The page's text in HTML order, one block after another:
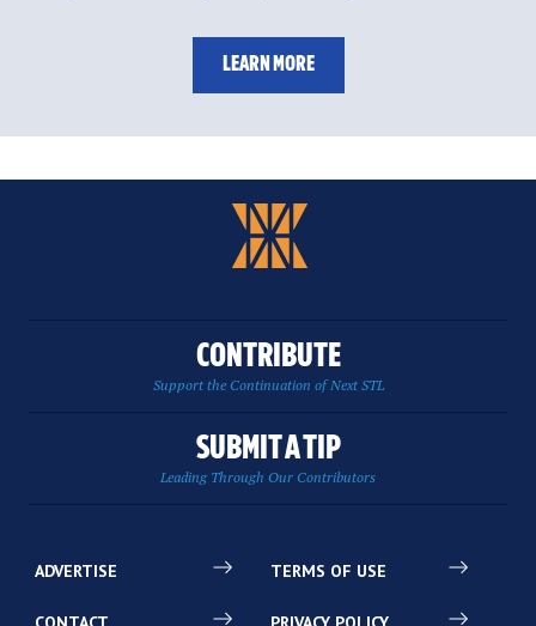
LEARN MORE
CONTRIBUTE
Support the Continuation of Next STL
SUBMIT A TIP
Leading Through Our Contributors
ADVERTISE TERMS OF USE